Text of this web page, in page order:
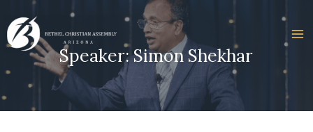
to
content
Speaker: Simon Shekhar